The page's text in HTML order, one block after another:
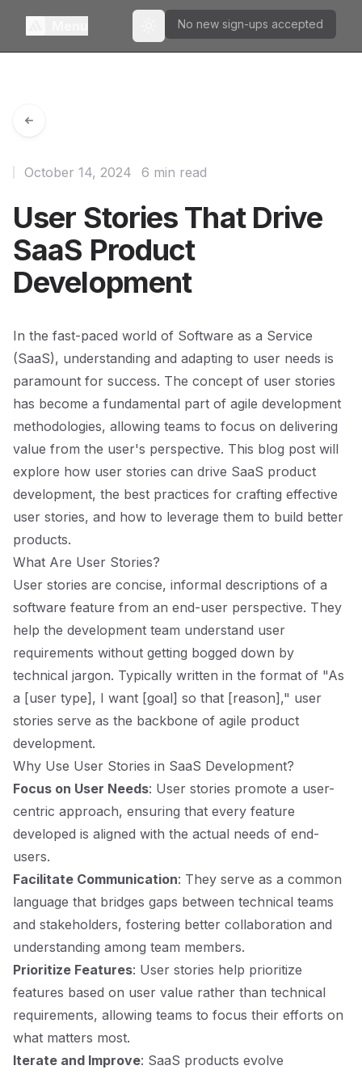
Toggle theme
No new sign-ups accepted
User Stories That Drive
SaaS Product
Development
October 14, 2024 6 min read
In the fast-paced world of Software as a Service
(SaaS), understanding and adapting to user needs is
paramount for success. The concept of user stories
has become a fundamental part of agile development
methodologies, allowing teams to focus on delivering
value from the user's perspective. This blog post will
explore how user stories can drive SaaS product
development, the best practices for crafting effective
user stories, and how to leverage them to build better
products.
What Are User Stories?
User stories are concise, informal descriptions of a
software feature from an end-user perspective. They
help the development team understand user
requirements without getting bogged down by
technical jargon. Typically written in the format of "As
a [user type], I want [goal] so that [reason]," user
stories serve as the backbone of agile product
development.
Why Use User Stories in SaaS Development?
Focus on User Needs: User stories promote a user-
centric approach, ensuring that every feature
developed is aligned with the actual needs of end-
users.
Facilitate Communication: They serve as a common
language that bridges gaps between technical teams
and stakeholders, fostering better collaboration and
understanding among team members.
Prioritize Features: User stories help prioritize
features based on user value rather than technical
requirements, allowing teams to focus their efforts on
what matters most.
Iterate and Improve: SaaS products evolve